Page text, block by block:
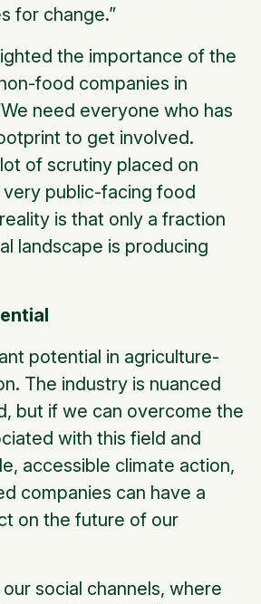
for change.”
the importance of the
food companies in
need everyone who has
to get involved.
of scrutiny placed on
public-facing food
is that only a fraction
landscape is producing
potential in agriculture-
The industry is nuanced
but if we can overcome the
with this field and
accessible climate action,
companies can have a
on the future of our
social channels, where